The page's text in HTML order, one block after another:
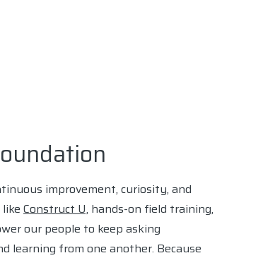
improvement, curiosity, and
Construct U, hands-on field training,
our people to keep asking
learning from one another. Because